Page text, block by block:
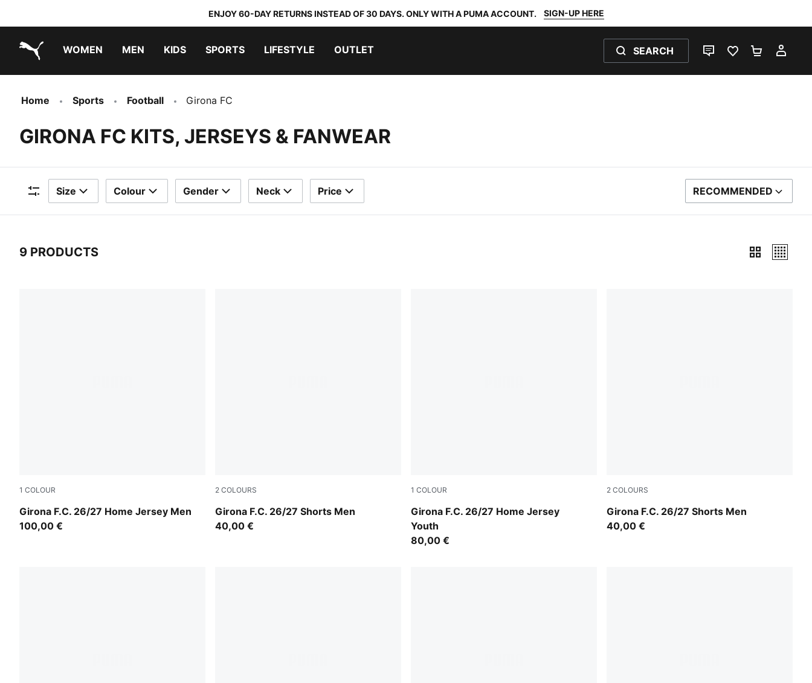
ENJOY 60-DAY RETURNS INSTEAD OF 30 DAYS. ONLY WITH A PUMA ACCOUNT. SIGN-UP HERE
WOMEN MEN KIDS SPORTS LIFESTYLE OUTLET SEARCH
LIVE CHATFAVOURITES 0
Home Sports Football Girona FC
GIRONA FC KITS, JERSEYS & FANWEAR
Filters
Size Colour Gender Neck Price SORT BY
RECOMMENDED
9 PRODUCTS
1 COLOUR
Girona F.C. 26/27 Home Jersey Men
PUMA Red-PUMA White
100,00 €
2 COLOURS
Girona F.C. 26/27 Shorts Men
Racing Blue-PUMA White
40,00 €
1 COLOUR
Girona F.C. 26/27 Home Jersey
Youth
PUMA Red-PUMA White
80,00 €
2 COLOURS
Girona F.C. 26/27 Shorts Men
Vibrant Green-PUMA Black
40,00 €